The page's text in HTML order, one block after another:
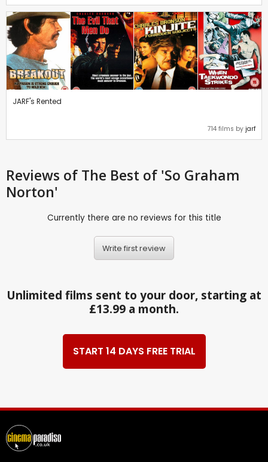
JARF's Rented
714 films by jarf
Reviews of The Best of 'So Graham
Norton'
Currently there are no reviews for this title
Write first review
Unlimited films sent to your door, starting at
£13.99 a month.
START 14 DAYS FREE TRIAL